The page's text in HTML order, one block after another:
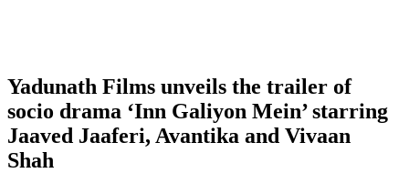
Yadunath Films unveils the trailer of
socio drama ‘Inn Galiyon Mein’ starring
Jaaved Jaaferi, Avantika and Vivaan
Shah